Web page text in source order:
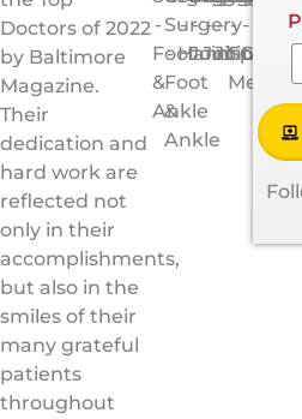
Doctors of 2022
by Baltimore
Magazine.
Their
dedication and
hard work are
reflected not
only in their
accomplishments,
but also in the
smiles of their
many grateful
patients
throughout
-
Foot
&
Ankle
Surgery
-
Foot
&
Ankle
-
Hand
-
Joint
-
Joint
-
Joint
-
Sports
-